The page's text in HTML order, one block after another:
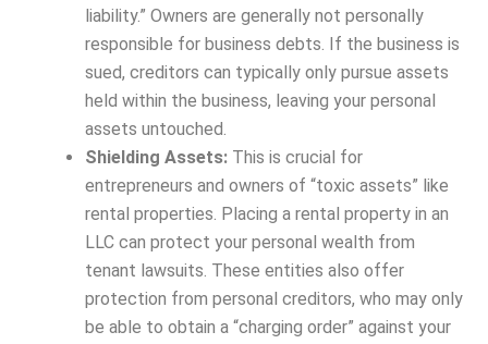
liability.” Owners are generally not personally
responsible for business debts. If the business is
sued, creditors can typically only pursue assets
held within the business, leaving your personal
assets untouched.
Shielding Assets: This is crucial for
entrepreneurs and owners of “toxic assets” like
rental properties. Placing a rental property in an
LLC can protect your personal wealth from
tenant lawsuits. These entities also offer
protection from personal creditors, who may only
be able to obtain a “charging order” against your